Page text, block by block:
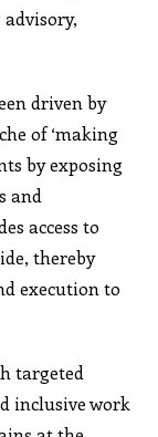
driven by
of ‘making
by exposing
and
access to
thereby
execution to
targeted
inclusive work